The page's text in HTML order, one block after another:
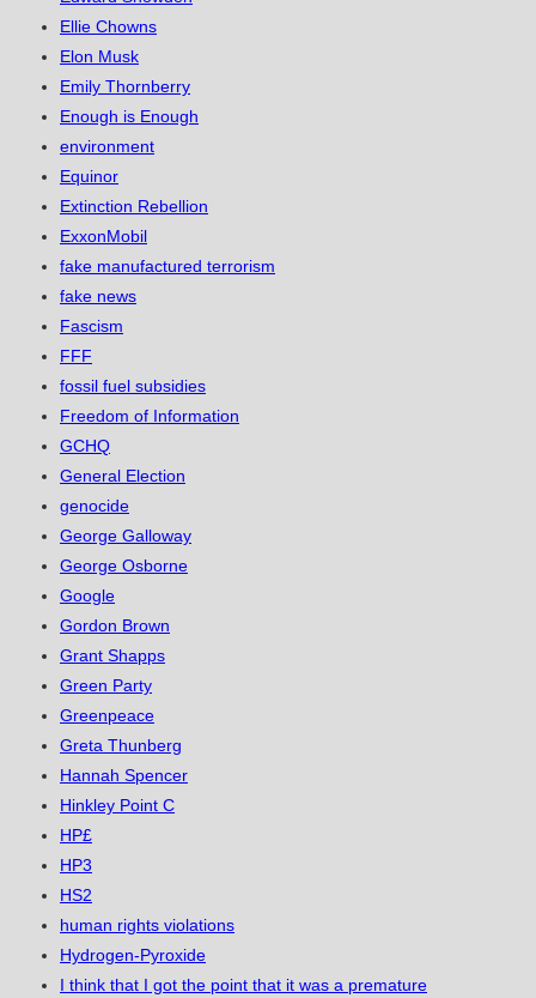
Ellie Chowns
Elon Musk
Emily Thornberry
Enough is Enough
environment
Equinor
Extinction Rebellion
ExxonMobil
fake manufactured terrorism
fake news
Fascism
FFF
fossil fuel subsidies
Freedom of Information
GCHQ
General Election
genocide
George Galloway
George Osborne
Google
Gordon Brown
Grant Shapps
Green Party
Greenpeace
Greta Thunberg
Hannah Spencer
Hinkley Point C
HP£
HP3
HS2
human rights violations
Hydrogen-Pyroxide
I think that I got the point that it was a premature